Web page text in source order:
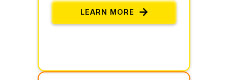
LEARN MORE